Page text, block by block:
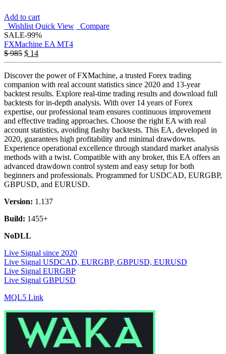
Add to cart
Wishlist Quick View
Compare
SALE-99%
FXMachine EA MT4
$985 $ 14
Discover the power of FXMachine, a trusted Forex trading
companion with real account statistics since 2020 and 13-year
backtest results. Explore real-time trading results and download full
backtests for in-depth analysis. With over 14 years of Forex
expertise, our professional team ensures continuous improvement
and effective trading approaches. Choose the right EA with real
account statistics, avoiding flashy backtests. This EA, developed in
2020, guarantees high profitability and minimal drawdowns.
Experience operational excellence through standard market analysis
methods with a twist. Compatible with any broker, this EA offers an
advanced drawdown control system and easy setup for both
beginners and professionals. Programmed for USDCAD, EURGBP,
GBPUSD, and EURUSD.
Version: 1.137
Build: 1455+
NoDLL
Live Signal since 2020
Live Signal USDCAD, EURGBP, GBPUSD, EURUSD
Live Signal EURGBP
Live Signal GBPUSD
MQL5 Link